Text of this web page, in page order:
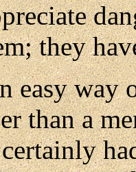
they
easy way
than a